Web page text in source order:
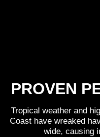
PROVEN
Tropical weather and
Coast have wreaked
wide, causing